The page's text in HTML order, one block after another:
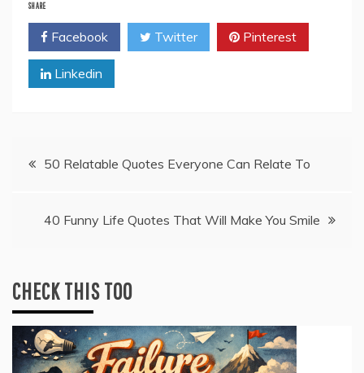
SHARE
Facebook Twitter Pinterest
Linkedin
Post50 Relatable Quotes Everyone Can Relate To
40 Funny Life Quotes That Will Make You Smile
CHECK THIS TOO